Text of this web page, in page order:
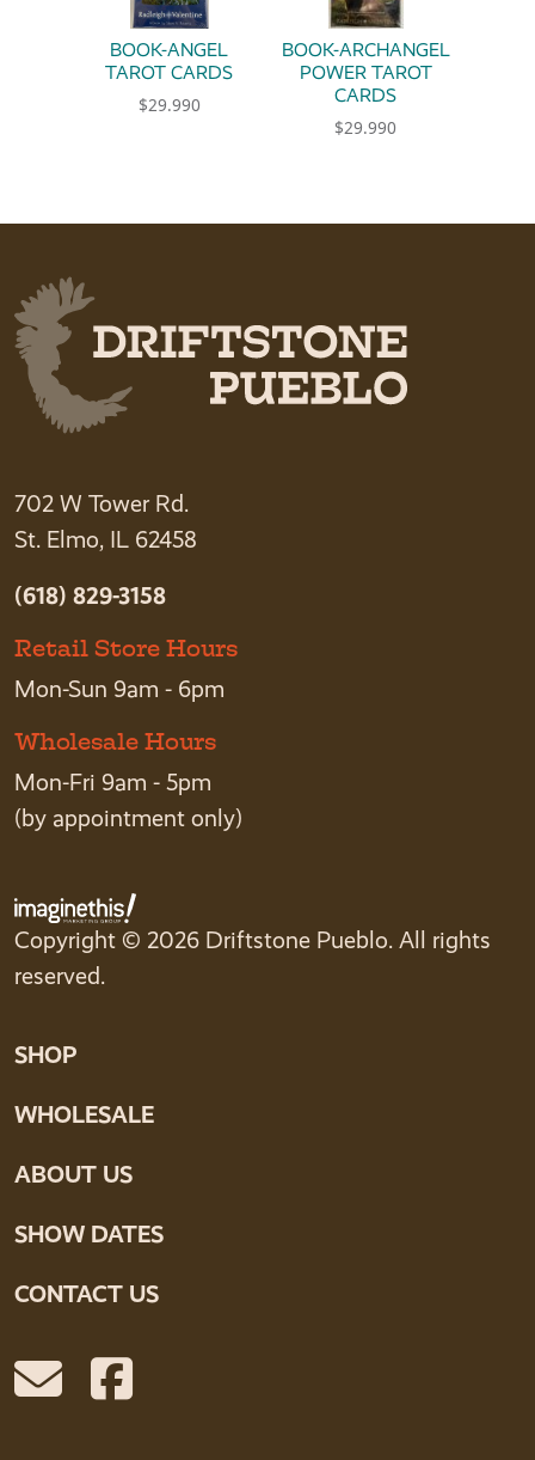
BOOK-ANGEL
TAROT CARDS
$29.990
BOOK-ARCHANGEL
POWER TAROT
CARDS
$29.990
702 W Tower Rd.
St. Elmo, IL 62458
(618) 829-3158
Retail Store Hours
Mon-Sun 9am - 6pm
Wholesale Hours
Mon-Fri 9am - 5pm
(by appointment only)
Copyright © 2026 Driftstone Pueblo. All rights
reserved.
SHOP
WHOLESALE
ABOUT US
SHOW DATES
CONTACT US